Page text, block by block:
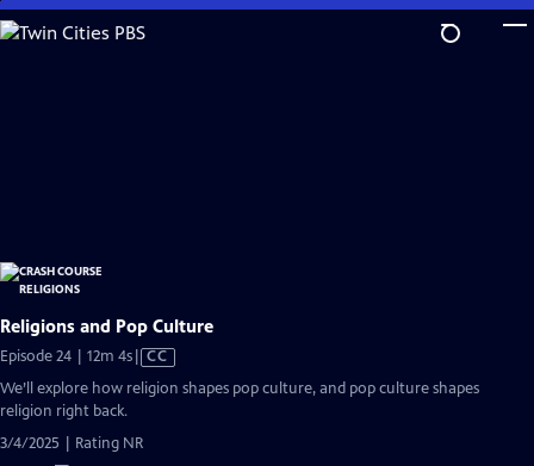
Skip
to
Religions and Pop Culture
Episode 24 | 12m 4sVideo
has
Closed
CC
We’ll explore how religion shapes pop culture, and pop culture shapes
religion right back.
3/4/2025 | Rating NR